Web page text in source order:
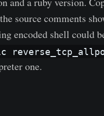
source comments
encoded shell
one.